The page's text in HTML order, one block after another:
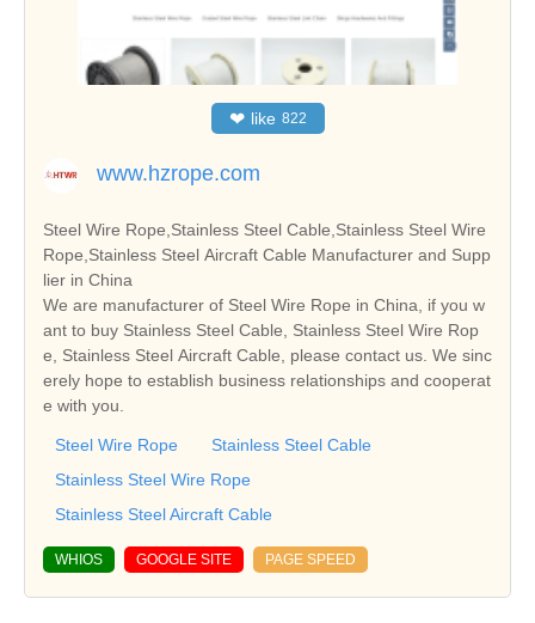
❤ like 822
www.hzrope.com
Steel Wire Rope,Stainless Steel Cable,Stainless Steel Wire
Rope,Stainless Steel Aircraft Cable Manufacturer and Supp
lier in China
We are manufacturer of Steel Wire Rope in China, if you w
ant to buy Stainless Steel Cable, Stainless Steel Wire Rop
e, Stainless Steel Aircraft Cable, please contact us. We sinc
erely hope to establish business relationships and cooperat
e with you.
Steel Wire Rope
Stainless Steel Cable
Stainless Steel Wire Rope
Stainless Steel Aircraft Cable
WHIOS GOOGLE SITE PAGE SPEED